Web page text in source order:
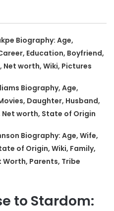
Biography: Age,
Education, Boyfriend,
Net worth, Wiki, Pictures
Biography, Age,
Daughter, Husband,
Net worth, State of Origin
Biography: Age, Wife,
of Origin, Wiki, Family,
Worth, Parents, Tribe
to Stardom: